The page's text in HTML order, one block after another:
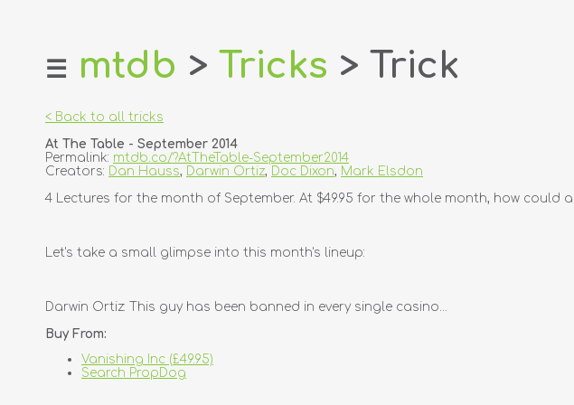
home
login
register
dealers
creators
☰ mtdb > Tricks > Trick
< Back to all tricks
At The Table - September 2014
Permalink: mtdb.co/?AtTheTable-September2014
Creators: Dan Hauss, Darwin Ortiz, Doc Dixon, Mark Elsdon
4 Lectures for the month of September. At $49.95 for the whole month, how
Let's take a small glimpse into this month's lineup:
Darwin Ortiz: This guy has been banned in every single casino...
Buy From:
Vanishing Inc (£49.95)
Search PropDog